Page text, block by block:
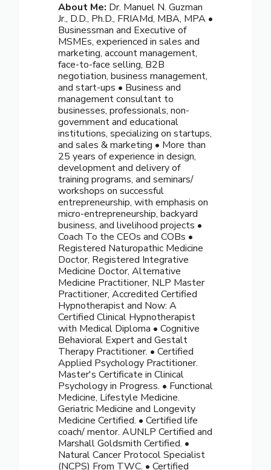
About Me: Dr. Manuel N. Guzman
Jr., D.D., Ph.D., FRIAMd, MBA, MPA •
Businessman and Executive of
MSMEs, experienced in sales and
marketing, account management,
face-to-face selling, B2B
negotiation, business management,
and start-ups • Business and
management consultant to
businesses, professionals, non-
government and educational
institutions, specializing on startups,
and sales & marketing • More than
25 years of experience in design,
development and delivery of
training programs, and seminars/
workshops on successful
entrepreneurship, with emphasis on
micro-entrepreneurship, backyard
business, and livelihood projects •
Coach To the CEOs and COBs •
Registered Naturopathic Medicine
Doctor, Registered Integrative
Medicine Doctor, Alternative
Medicine Practitioner, NLP Master
Practitioner, Accredited Certified
Hypnotherapist and Now: A
Certified Clinical Hypnotherapist
with Medical Diploma • Cognitive
Behavioral Expert and Gestalt
Therapy Practitioner. • Certified
Applied Psychology Practitioner.
Master's Certificate in Clinical
Psychology in Progress. • Functional
Medicine, Lifestyle Medicine.
Geriatric Medicine and Longevity
Medicine Certified. • Certified life
coach/ mentor. AUNLP Certified and
Marshall Goldsmith Certified. •
Natural Cancer Protocol Specialist
(NCPS) From TWC. • Certified